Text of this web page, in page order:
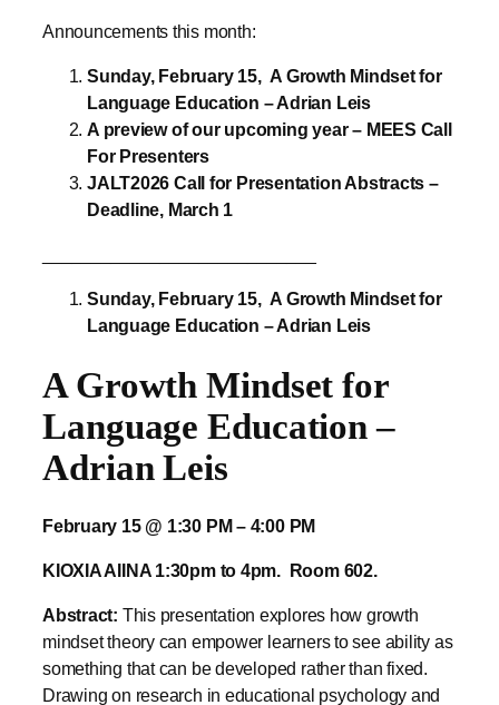
Language Education – Adrian Leis
For Presenters
JALT2026 Call for Presentation Abstracts –
Deadline, March 1
____________________________
A Growth Mindset for
Adrian Leis
February 15 @ 1:30 PM – 4:00 PM
mindset theory can empower learners to see ability as
Drawing on research in educational psychology and
classroom-based practice, the presentation examines
how beliefs about intelligence influence motivation,